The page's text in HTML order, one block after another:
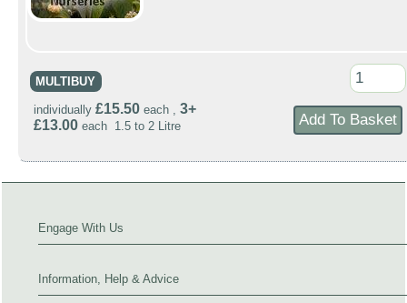
MULTIBUY
individually £15.50 each , 3+
£13.00 each 1.5 to 2 Litre
Engage With Us
Information, Help & Advice